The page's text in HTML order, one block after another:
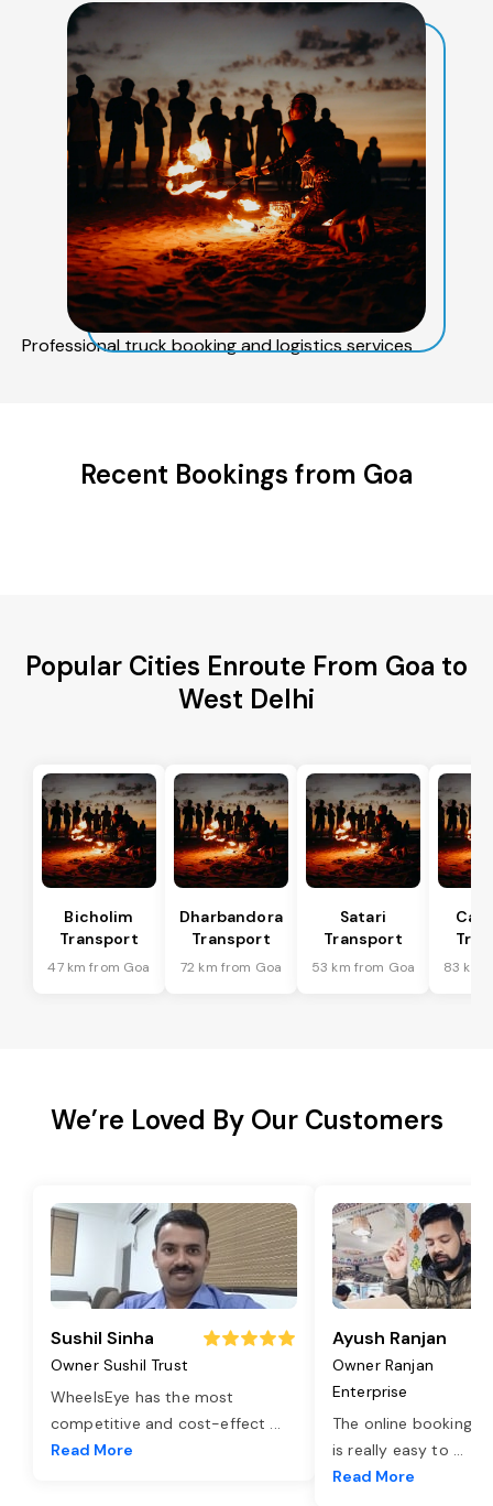
Professional truck booking and logistics services
Recent Bookings from Goa
Popular Cities Enroute From Goa to
West Delhi
Bicholim
Transport
47 km from Goa
Dharbandora
Transport
72 km from Goa
Satari
Transport
53 km from Goa 83 km
We’re Loved By Our Customers
Sushil Sinha
Owner Sushil Trust
WheelsEye has the most
competitive and cost-effect ...
Read More
Ayush Ranjan
Owner Ranjan
Enterprise
The online booking
is really easy to ...
Read More